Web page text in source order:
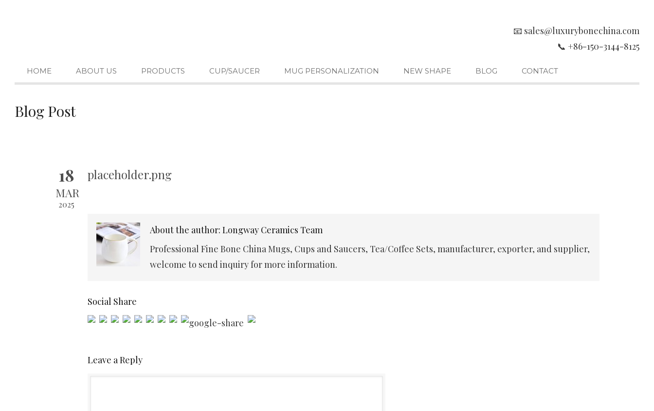
📧 sales@luxurybonechina.com
📞 +86-150-3144-8125
HOME ABOUT US PRODUCTS CUP/SAUCER MUG PERSONALIZATION NEW SHAPE BLOG CONTACT
Blog Post
18
MAR
2025
placeholder.png
About the author: Longway Ceramics Team
Professional Fine Bone China Mugs, Cups and Saucers, Tea/Coffee Sets, manufacturer, exporter, and supplier,
welcome to send inquiry for more information.
Social Share
Leave a Reply